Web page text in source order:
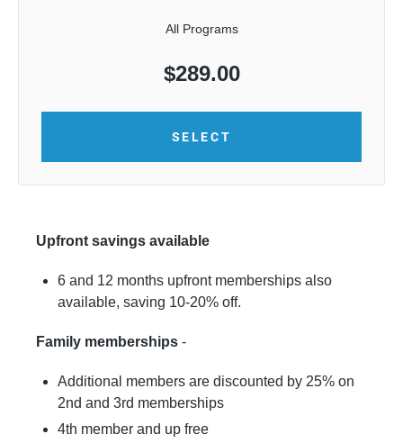
All Programs
$289.00
SELECT
Upfront savings available
6 and 12 months upfront memberships also
available, saving 10-20% off.
Family memberships -
Additional members are discounted by 25% on
2nd and 3rd memberships
4th member and up free